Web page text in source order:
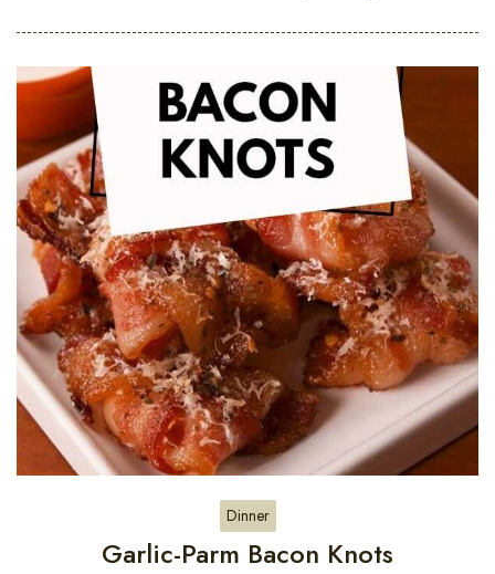
Dinner
Garlic-Parm Bacon Knots